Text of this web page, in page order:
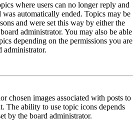
where users can no longer reply and
automatically ended. Topics may be
and were set this way by either the
administrator. You may also be able
depending on the permissions you are
administrator.
chosen images associated with posts to
The ability to use topic icons depends
by the board administrator.